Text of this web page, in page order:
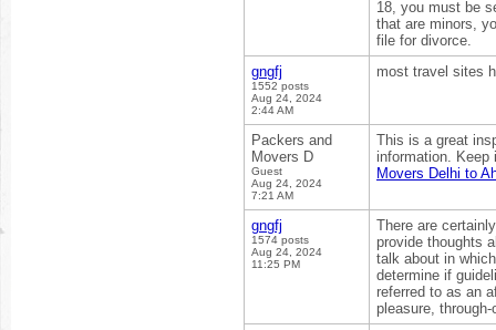
18, you must be
that are minors,
file for divorce.
gngfj
1552 posts
Aug 24, 2024
2:44 AM
most travel sites
Packers and
Movers D
Guest
Aug 24, 2024
7:21 AM
This is a great
information.
Movers Delhi to
gngfj
1574 posts
Aug 24, 2024
11:25 PM
There are
provide thoughts
talk about in
determine if
referred to as an
pleasure,